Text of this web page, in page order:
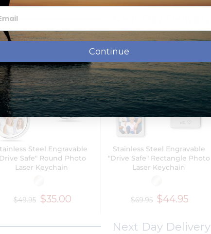
Steel Engravable
Safe" Round Photo
Laser Keychain
$49.95 $35.00
Stainless Steel Engravable
"Drive Safe" Rectangle Photo
Laser Keychain
$69.95 $44.95
Next Day Delivery
Continue